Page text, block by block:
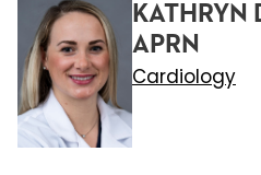
KATHRYN
APRN
Cardiology